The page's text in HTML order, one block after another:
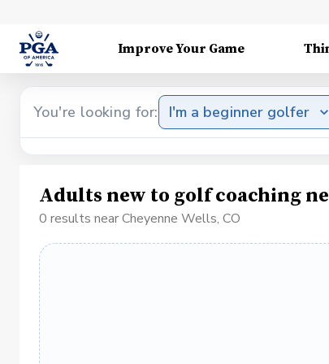
Improve Your Game
You're looking for: I'm a beginner golfer
Adults new to golf coaching
0 results near Cheyenne Wells, CO